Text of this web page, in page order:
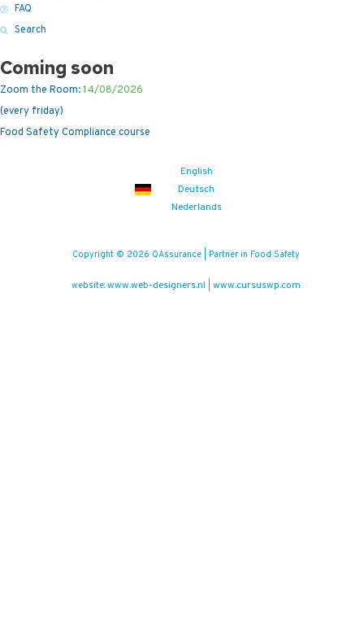
FAQ
Search
Coming soon
Zoom the Room:14/08/2026
(every friday)
Food Safety Compliance course
English
Deutsch
Nederlands
Copyright © 2026 QAssurance | Partner in Food Safety
website: www.web-designers.nl www.cursuswp.com